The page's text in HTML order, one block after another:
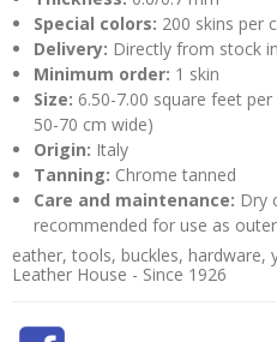
Special colors: 200 skins per
Delivery: Directly from stock
Minimum order: 1 skin
Size: 6.50-7.00 square feet
50-70 cm wide)
Origin: Italy
Tanning: Chrome tanned
Care and maintenance: Dry
recommended for use as
eather, tools, buckles, hardware,
Leather House - Since 1926